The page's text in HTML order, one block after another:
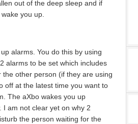
out of the deep sleep and if
you up.
alarms. You do this by using
alarms to be set which includes
other person (if they are using
off at the latest time you want to
The aXbo wakes you up
I am not clear yet on why 2
the person waiting for the